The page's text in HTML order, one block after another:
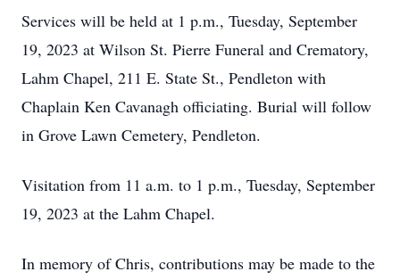
Services will be held at 1 p.m., Tuesday, September
19, 2023 at Wilson St. Pierre Funeral and Crematory,
Lahm Chapel, 211 E. State St., Pendleton with
Chaplain Ken Cavanagh officiating. Burial will follow
in Grove Lawn Cemetery, Pendleton.
Visitation from 11 a.m. to 1 p.m., Tuesday, September
19, 2023 at the Lahm Chapel.
In memory of Chris, contributions may be made to the